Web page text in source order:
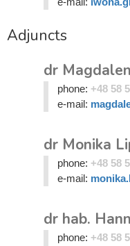
Adjuncts
dr
phone: +48 58
e-mail:
dr Monika
phone: +48 58
e-mail:
dr hab.
phone: +48 58